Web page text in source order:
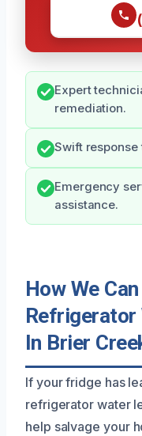
Expert
remediation.
Swift
Emergency
assistance.
How We
Refrigerator
In Brier
If your fridge has
refrigerator water
help salvage your